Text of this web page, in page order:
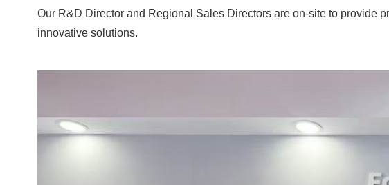
Our R&D Director and Regional Sales Directors are on-site to provide
innovative solutions.